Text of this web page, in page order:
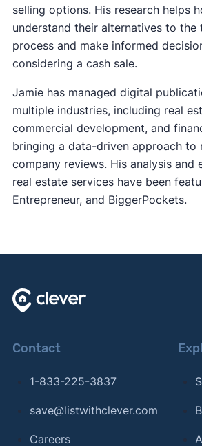
selling options. His research helps
understand their alternatives to the
process and make informed
considering a cash sale.
Jamie has managed digital
multiple industries, including real
commercial development, and
bringing a data-driven approach to
company reviews. His analysis and
real estate services have been
Entrepreneur, and BiggerPockets.
Contact
1-833-225-3837
save@listwithclever.com
Careers